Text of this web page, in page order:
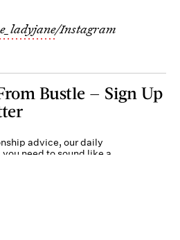
/Instagram
Bustle — Sign Up
advice, our daily
need to sound like a